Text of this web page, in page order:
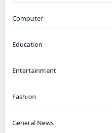
Computer
Education
Entertainment
Fashion
General News